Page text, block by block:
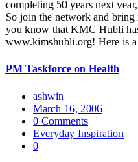
completing 50 years next
So join the network and
you know that KMC Hubli
www.kimshubli.org! Here is a
PM Taskforce on Health
ashwin
March 16, 2006
0 Comments
Everyday Inspiration
0